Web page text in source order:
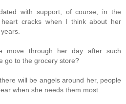
with support, of course, in the
cracks when I think about her
move through her day after such
go to the grocery store?
will be angels around her, people
when she needs them most.